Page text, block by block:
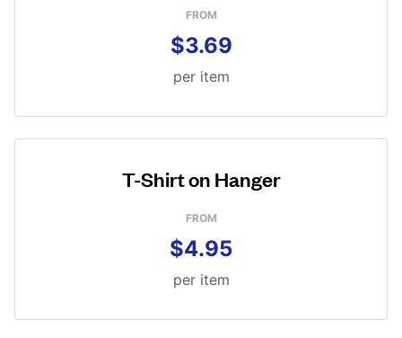
FROM
$3.69
per item
T-Shirt on Hanger
FROM
$4.95
per item